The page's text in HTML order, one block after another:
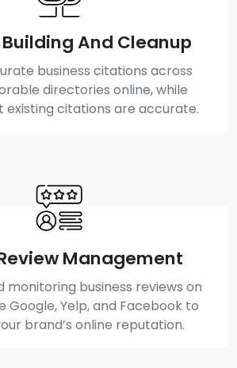
And Cleanup
business citations across
directories online, while
existing citations are accurate.
Management
monitoring business reviews on
Google, Yelp, and Facebook to
brand’s online reputation.